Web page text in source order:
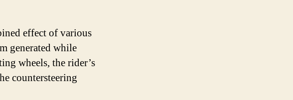
effect of various
generated while
wheels, the rider’s
countersteering